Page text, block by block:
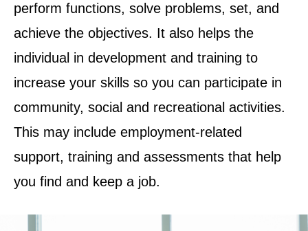
perform functions, solve problems, set, and
achieve the objectives. It also helps the
individual in development and training to
increase your skills so you can participate in
community, social and recreational activities.
This may include employment-related
support, training and assessments that help
you find and keep a job.